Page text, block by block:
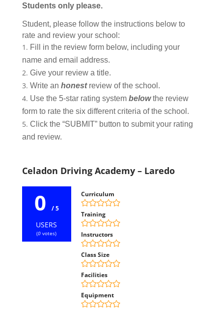
Students only please.
Student, please follow the instructions below to
rate and review your school:
Fill in the review form below, including your
name and email address.
Give your review a title.
Write an honestreview of the school.
Use the 5-star rating system belowthe review
form to rate the six different criteria of the school.
Click the “SUBMIT” button to submit your rating
and review.
Celadon Driving Academy – Laredo
0 / 5
USERS
(0 votes)
Curriculum
Training
Instructors
Class Size
Facilities
Equipment